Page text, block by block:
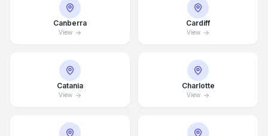
Canberra
View
Cardiff
View
Catania
View
Charlotte
View